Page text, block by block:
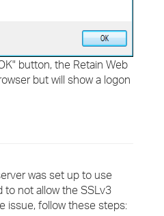
button, the Retain Web
but will show a logon
was set up to use
to not allow the SSLv3
issue, follow these steps: